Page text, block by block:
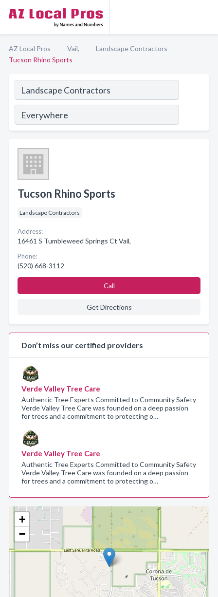
AZ Local Pros Vail,
Landscape Contractors
Tucson Rhino Sports
+
−
Tucson Rhino Sports
Landscape Contractors
Address:
16461 S Tumbleweed Springs Ct Vail,
Phone:
(520) 668-3112
Call
Get Directions
Don’t miss our certified providers
Verde Valley Tree Care
Authentic Tree Experts Committed to Community Safety
Verde Valley Tree Care was founded on a deep passion
for trees and a commitment to protecting o…
Verde Valley Tree Care
Authentic Tree Experts Committed to Community Safety
Verde Valley Tree Care was founded on a deep passion
for trees and a commitment to protecting o…